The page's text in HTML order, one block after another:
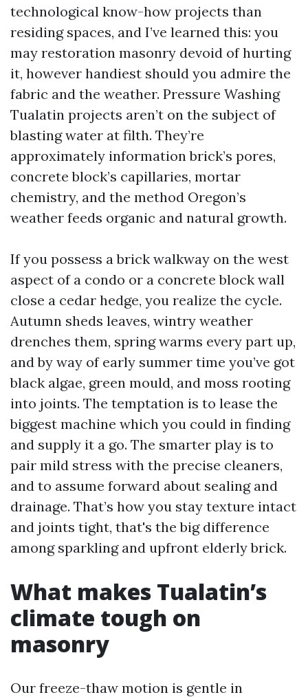
technological know-how projects than
residing spaces, and I’ve learned this: you
may restoration masonry devoid of hurting
it, however handiest should you admire the
fabric and the weather. Pressure Washing
Tualatin projects aren’t on the subject of
blasting water at filth. They’re
approximately information brick’s pores,
concrete block’s capillaries, mortar
chemistry, and the method Oregon’s
weather feeds organic and natural growth.
If you possess a brick walkway on the west
aspect of a condo or a concrete block wall
close a cedar hedge, you realize the cycle.
Autumn sheds leaves, wintry weather
drenches them, spring warms every part up,
and by way of early summer time you’ve got
black algae, green mould, and moss rooting
into joints. The temptation is to lease the
biggest machine which you could in finding
and supply it a go. The smarter play is to
pair mild stress with the precise cleaners,
and to assume forward about sealing and
drainage. That’s how you stay texture intact
and joints tight, that's the big difference
among sparkling and upfront elderly brick.
What makes Tualatin’s
climate tough on
masonry
Our freeze-thaw motion is gentle in